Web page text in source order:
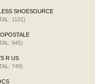
SHOESOURCE
1101)
945)
R US
749)